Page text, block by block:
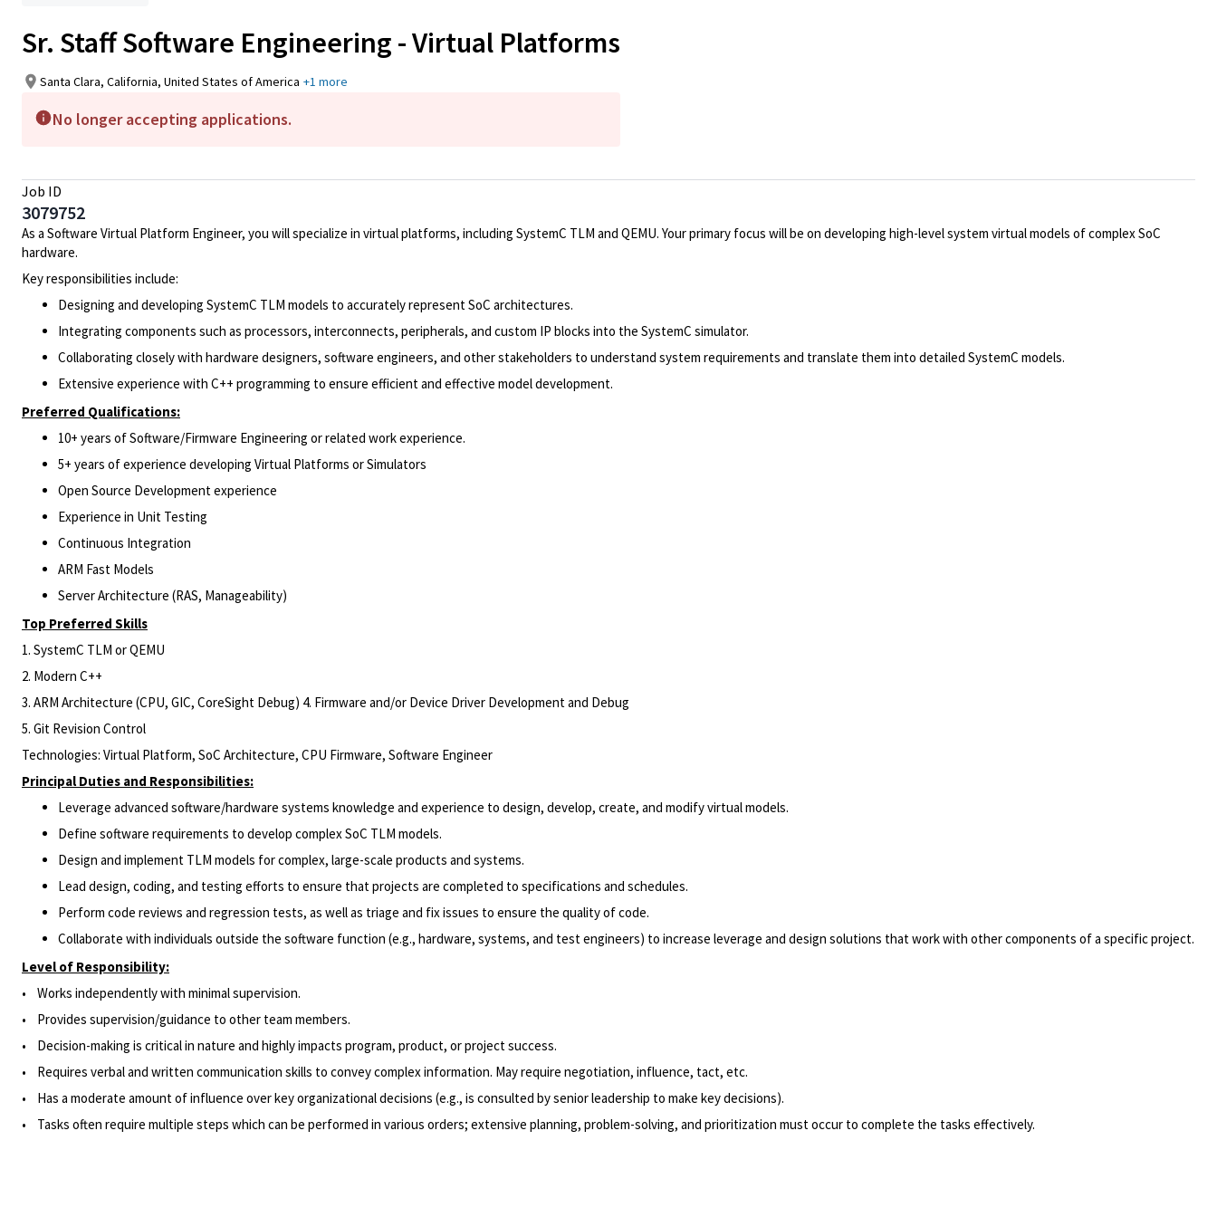
Sr. Staff Software Engineering - Virtual Platforms
Santa Clara, California, United States of America +1 more
No longer accepting applications.
Job ID
3079752
As a Software Virtual Platform Engineer, you will specialize in virtual platforms, including SystemC TLM and QEMU. Your primary focus will be on developing high-level system virtual models of complex SoC
hardware.
Key responsibilities include:
Designing and developing SystemC TLM models to accurately represent SoC architectures.
Integrating components such as processors, interconnects, peripherals, and custom IP blocks into the SystemC simulator.
Collaborating closely with hardware designers, software engineers, and other stakeholders to understand system requirements and translate them into detailed SystemC models.
Extensive experience with C++ programming to ensure efficient and effective model development.
Preferred Qualifications:
10+ years of Software/Firmware Engineering or related work experience.
5+ years of experience developing Virtual Platforms or Simulators
Open Source Development experience
Experience in Unit Testing
Continuous Integration
ARM Fast Models
Server Architecture (RAS, Manageability)
Top Preferred Skills
1. SystemC TLM or QEMU
2. Modern C++
3. ARM Architecture (CPU, GIC, CoreSight Debug) 4. Firmware and/or Device Driver Development and Debug
5. Git Revision Control
Technologies: Virtual Platform, SoC Architecture, CPU Firmware, Software Engineer
Principal Duties and Responsibilities:
Leverage advanced software/hardware systems knowledge and experience to design, develop, create, and modify virtual models.
Define software requirements to develop complex SoC TLM models.
Design and implement TLM models for complex, large-scale products and systems.
Lead design, coding, and testing efforts to ensure that projects are completed to specifications and schedules.
Perform code reviews and regression tests, as well as triage and fix issues to ensure the quality of code.
Collaborate with individuals outside the software function (e.g., hardware, systems, and test engineers) to increase leverage and design solutions that work with other components of a specific project.
Level of Responsibility:
• Works independently with minimal supervision.
• Provides supervision/guidance to other team members.
• Decision-making is critical in nature and highly impacts program, product, or project success.
• Requires verbal and written communication skills to convey complex information. May require negotiation, influence, tact, etc.
• Has a moderate amount of influence over key organizational decisions (e.g., is consulted by senior leadership to make key decisions).
• Tasks often require multiple steps which can be performed in various orders; extensive planning, problem-solving, and prioritization must occur to complete the tasks effectively.